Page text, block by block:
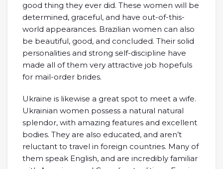
good thing they ever did. These women will be
determined, graceful, and have out-of-this-
world appearances. Brazilian women can also
be beautiful, good, and concluded. Their solid
personalities and strong self-discipline have
made all of them very attractive job hopefuls
for mail-order brides.
Ukraine is likewise a great spot to meet a wife.
Ukrainian women possess a natural natural
splendor, with amazing features and excellent
bodies. They are also educated, and aren’t
reluctant to travel in foreign countries. Many of
them speak English, and are incredibly familiar